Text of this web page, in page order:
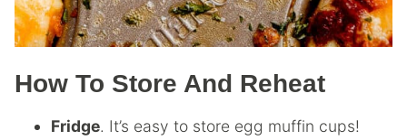
How To Store And Reheat
Fridge. It’s easy to store egg muffin cups!